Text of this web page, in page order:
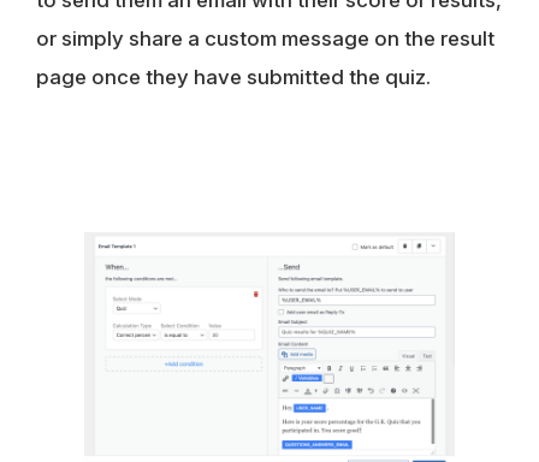
or simply share a custom message on the result
page once they have submitted the quiz.